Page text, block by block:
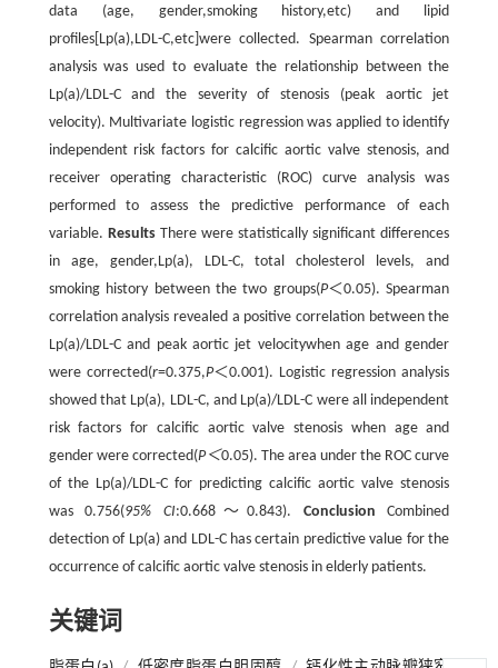
data (age, gender,smoking history,etc) and lipid
profiles[Lp(a),LDL-C,etc]were collected. Spearman correlation
analysis was used to evaluate the relationship between the
Lp(a)/LDL-C and the severity of stenosis (peak aortic jet
velocity). Multivariate logistic regression was applied to identify
independent risk factors for calcific aortic valve stenosis, and
receiver operating characteristic (ROC) curve analysis was
performed to assess the predictive performance of each
variable. ResultsThere were statistically significant differences
in age, gender,Lp(a), LDL-C, total cholesterol levels, and
smoking history between the two groups(P＜0.05). Spearman
correlation analysis revealed a positive correlation between the
Lp(a)/LDL-C and peak aortic jet velocitywhen age and gender
were corrected(r=0.375,P＜0.001). Logistic regression analysis
showed that Lp(a), LDL-C, and Lp(a)/LDL-C were all independent
risk factors for calcific aortic valve stenosis when age and
gender were corrected(P＜0.05). The area under the ROC curve
of the Lp(a)/LDL-C for predicting calcific aortic valve stenosis
was 0.756(95% CI:0.668～0.843). Conclusion Combined
detection of Lp(a) and LDL-C has certain predictive value for the
occurrence of calcific aortic valve stenosis in elderly patients.
关键词